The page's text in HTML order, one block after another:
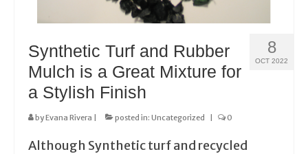
8
OCT 2022
Synthetic Turf and Rubber
Mulch is a Great Mixture for
a Stylish Finish
byEvana Rivera posted in: Uncategorized 0
Although Synthetic turf and recycled